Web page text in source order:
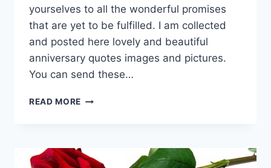
yourselves to all the wonderful promises
that are yet to be fulfilled. I am collected
and posted here lovely and beautiful
anniversary quotes images and pictures.
You can send these…
READ MORE BEAUTIFUL
QUOTES
IMAGES